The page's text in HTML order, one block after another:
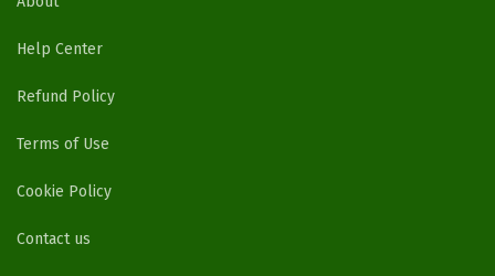
Help Center
Refund Policy
Terms of Use
Cookie Policy
Contact us